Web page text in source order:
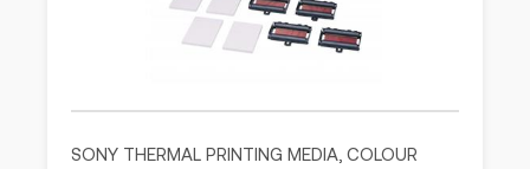
SONY THERMAL PRINTING MEDIA, COLOUR